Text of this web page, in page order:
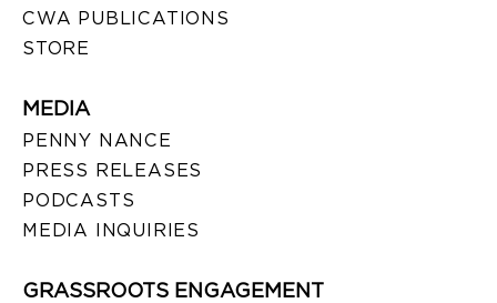
CWA PUBLICATIONS
STORE
MEDIA
PENNY NANCE
PRESS RELEASES
PODCASTS
MEDIA INQUIRIES
GRASSROOTS ENGAGEMENT